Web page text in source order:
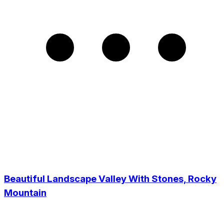
Beautiful Landscape Valley With Stones, Rocky
Mountain